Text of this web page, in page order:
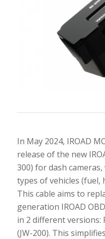
In May 2024, IROAD
release of the new
300) for dash
types of vehicles (fuel,
This cable aims to
generation IROAD
in 2 different versions:
(JW-200). This